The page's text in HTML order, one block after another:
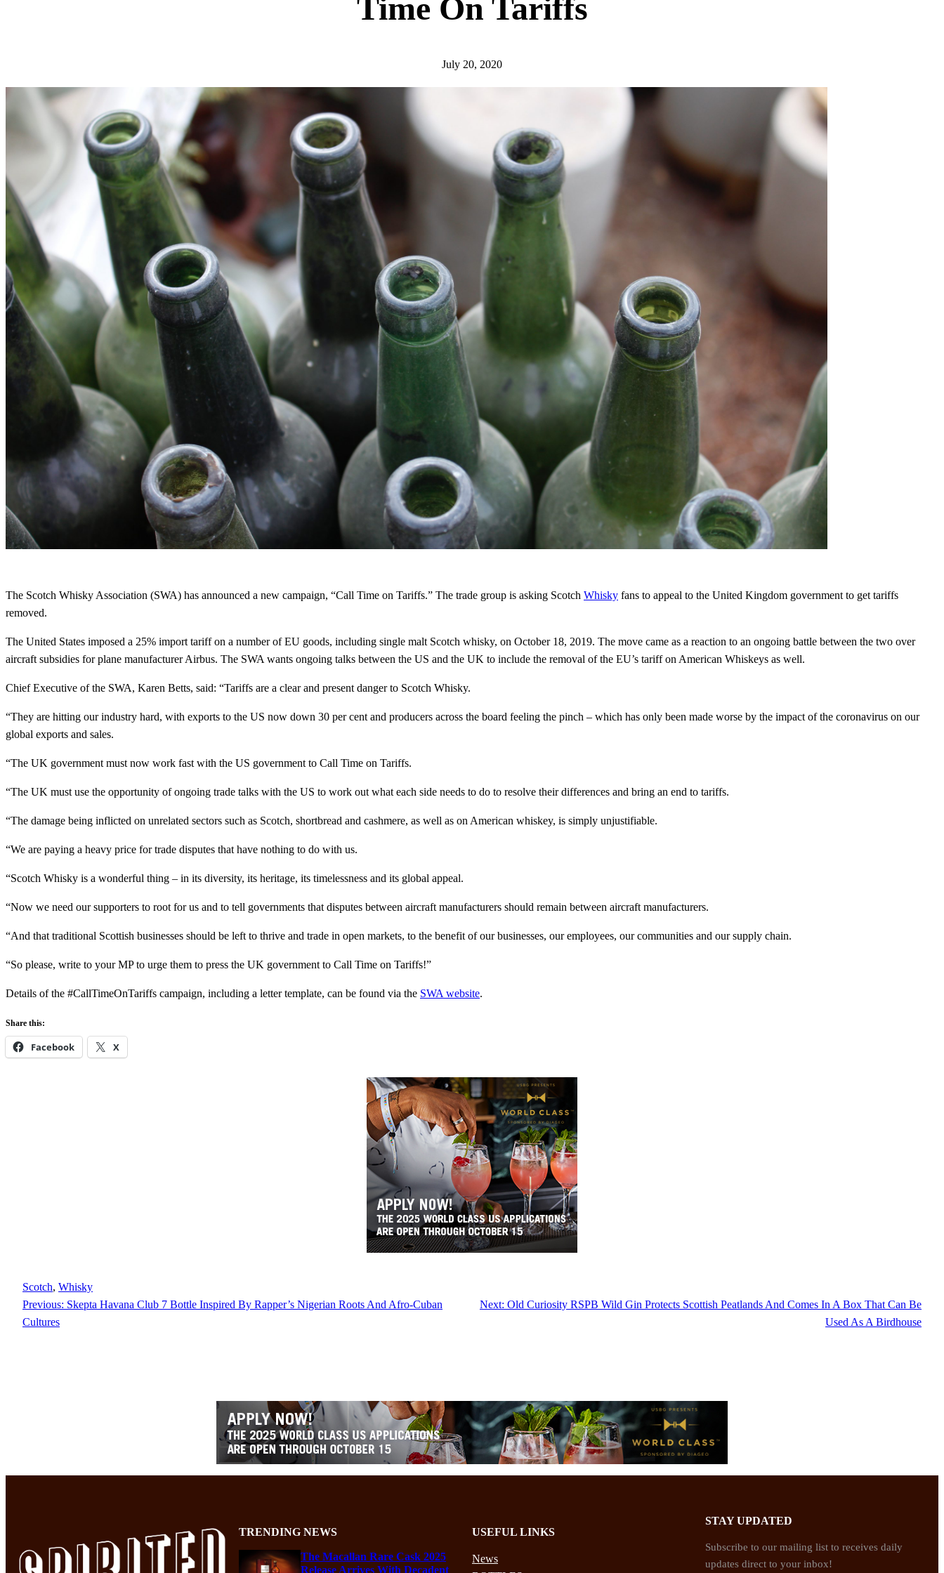
Time On Tariffs
July 20, 2020
The Scotch Whisky Association (SWA) has announced a new campaign, “Call Time on Tariffs.” The trade group is asking Scotch Whisky fans to appeal to the United Kingdom government to get tariffs
removed.
The United States imposed a 25% import tariff on a number of EU goods, including single malt Scotch whisky, on October 18, 2019. The move came as a reaction to an ongoing battle between the two over
aircraft subsidies for plane manufacturer Airbus. The SWA wants ongoing talks between the US and the UK to include the removal of the EU’s tariff on American Whiskeys as well.
Chief Executive of the SWA, Karen Betts, said: “Tariffs are a clear and present danger to Scotch Whisky.
“They are hitting our industry hard, with exports to the US now down 30 per cent and producers across the board feeling the pinch – which has only been made worse by the impact of the coronavirus on our
global exports and sales.
“The UK government must now work fast with the US government to Call Time on Tariffs.
“The UK must use the opportunity of ongoing trade talks with the US to work out what each side needs to do to resolve their differences and bring an end to tariffs.
“The damage being inflicted on unrelated sectors such as Scotch, shortbread and cashmere, as well as on American whiskey, is simply unjustifiable.
“We are paying a heavy price for trade disputes that have nothing to do with us.
“Scotch Whisky is a wonderful thing – in its diversity, its heritage, its timelessness and its global appeal.
“Now we need our supporters to root for us and to tell governments that disputes between aircraft manufacturers should remain between aircraft manufacturers.
“And that traditional Scottish businesses should be left to thrive and trade in open markets, to the benefit of our businesses, our employees, our communities and our supply chain.
“So please, write to your MP to urge them to press the UK government to Call Time on Tariffs!”
Details of the #CallTimeOnTariffs campaign, including a letter template, can be found via the SWA website.
Share this:
Facebook X
Scotch, Whisky
Previous: Skepta Havana Club 7 Bottle Inspired By Rapper’s Nigerian Roots And Afro-Cuban
Cultures
Next: Old Curiosity RSPB Wild Gin Protects Scottish Peatlands And Comes In A Box That Can Be
Used As A Birdhouse
TRENDING NEWS
The Macallan Rare Cask 2025
Release Arrives With Decadent
USEFUL LINKS
News
STAY UPDATED
Subscribe to our mailing list to receives daily
updates direct to your inbox!